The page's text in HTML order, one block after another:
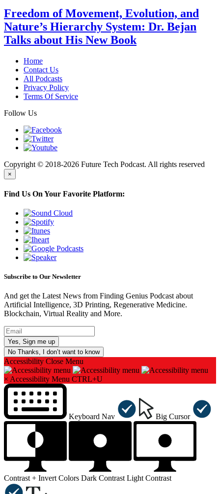
Freedom of Movement, Evolution, and
Nature’s Hierarchy System: Dr. Bejan
Talks about His New Book
Home
Contact Us
All Podcasts
Privacy Policy
Terms Of Service
Follow Us
Copyright © 2018-2026 Future Tech Podcast. All rights reserved
×
Find Us On Your Favorite Platform:
Subscribe to Our Newsletter
And get the Latest News from Finding Genius Podcast about
Artificial Intelligence, 3D Printing, Regenerative Medicine.
Blockchain, Virtual Reality and More.
No Thanks, I don’t want to know
Accessibility Close Menu
× Accessibility Menu CTRL+U
Keyboard Nav Big Cursor
Contrast + Invert Colors Dark Contrast Light Contrast